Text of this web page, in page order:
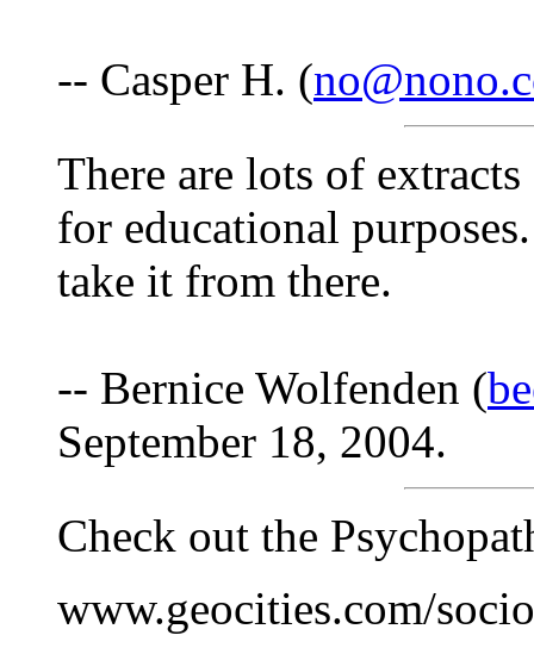
-- Casper H. (
There are lots of
for educational
take it from there.
-- Bernice Wolfenden (
September 18, 2004.
Check out the
www.geocities.com/